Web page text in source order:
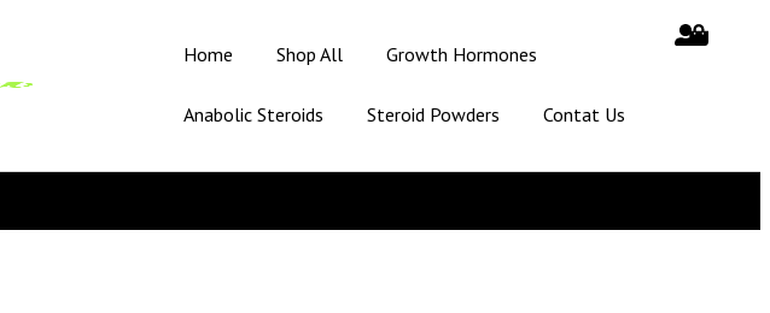
Home Shop All Growth Hormones
Anabolic Steroids Steroid Powders Contat Us